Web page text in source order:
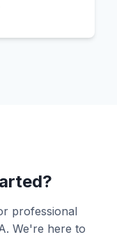
professional
We're here to